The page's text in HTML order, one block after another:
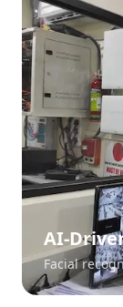
AI-
Facial